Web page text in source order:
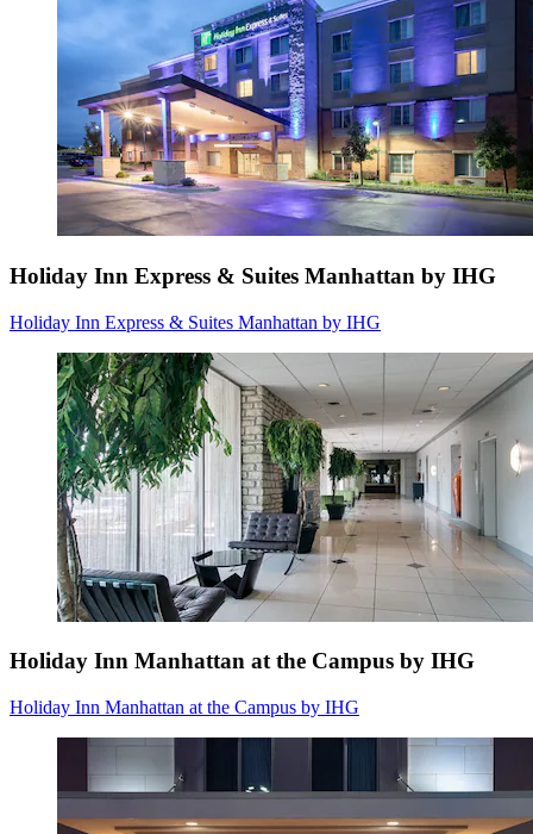
Holiday Inn Express & Suites Manhattan by IHG
Holiday Inn Express & Suites Manhattan by IHG
Holiday Inn Manhattan at the Campus by IHG
Holiday Inn Manhattan at the Campus by IHG